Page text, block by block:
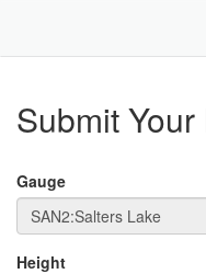
Submit
Gauge
Height